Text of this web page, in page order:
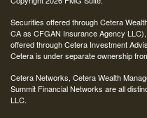
Securities offered through Cetera
CA as CFGAN Insurance Agency
offered through Cetera Investment
Cetera is under separate ownership
Cetera Networks, Cetera Wealth
Summit Financial Networks are all
LLC.